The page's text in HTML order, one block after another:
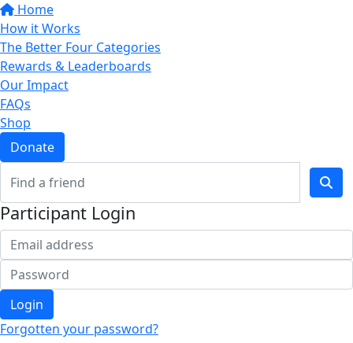
Home
How it Works
The Better Four Categories
Rewards & Leaderboards
Our Impact
FAQs
Shop
Donate
Participant Login
Login
Forgotten your password?